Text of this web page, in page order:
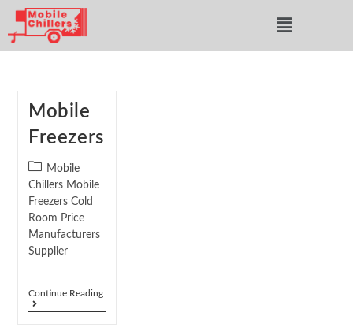
Mobile
Freezers
Mobile
Chillers Mobile
Freezers Cold
Room Price
Manufacturers
Supplier
Continue Reading